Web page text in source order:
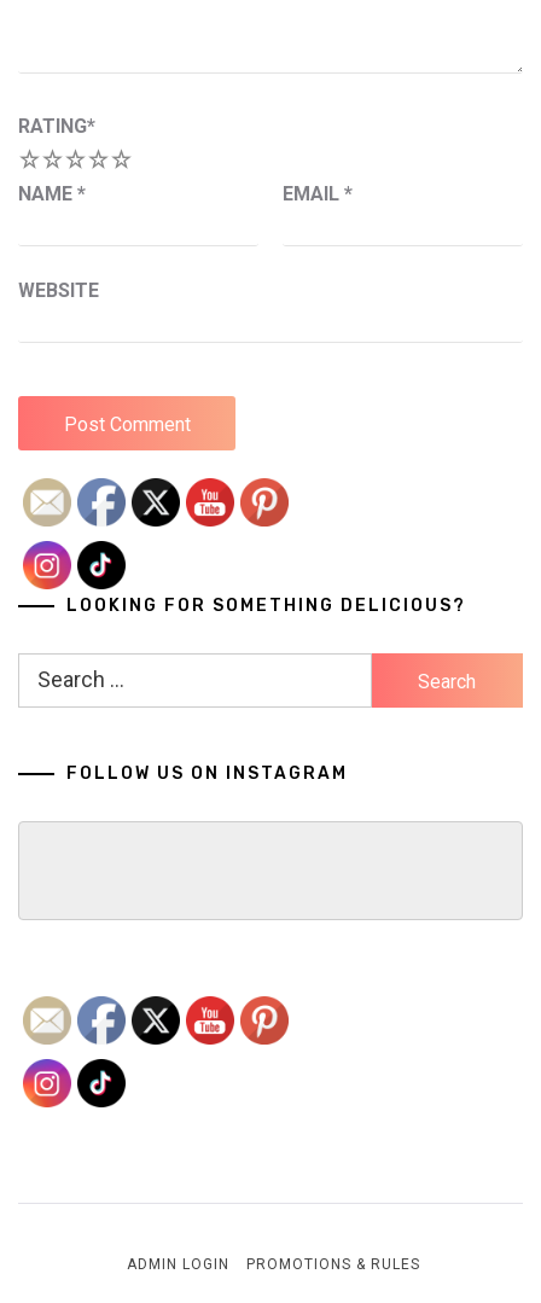
RATING*
5
4
3
2
NAME * EMAIL *
WEBSITE
LOOKING FOR SOMETHING DELICIOUS?
Search
FOLLOW US ON INSTAGRAM
ADMIN LOGIN PROMOTIONS & RULES